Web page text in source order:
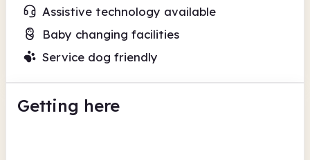
Assistive technology available
Baby changing facilities
Service dog friendly
Getting here